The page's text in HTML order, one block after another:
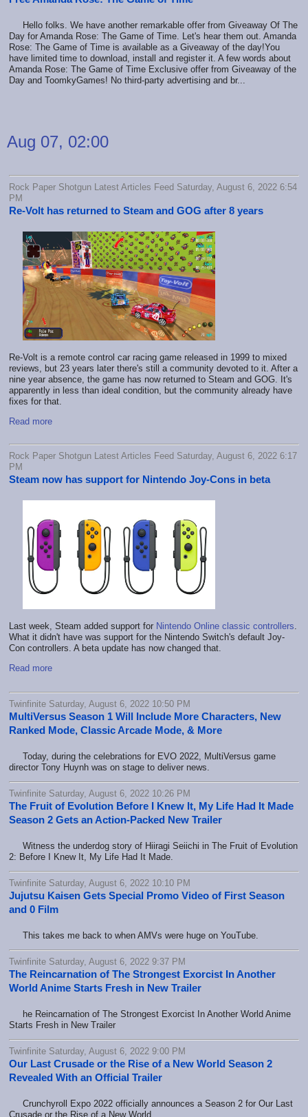
Hello folks. We have another remarkable offer from Giveaway Of The
Day for Amanda Rose: The Game of Time. Let's hear them out. Amanda
Rose: The Game of Time is available as a Giveaway of the day!You
have limited time to download, install and register it. A few words about
Amanda Rose: The Game of Time Exclusive offer from Giveaway of the
Day and ToomkyGames! No third-party advertising and br...
Aug 07, 02:00
Rock Paper Shotgun Latest Articles Feed Saturday, August 6, 2022 6:54
PM
Re-Volt has returned to Steam and GOG after 8 years
Re-Volt is a remote control car racing game released in 1999 to mixed
reviews, but 23 years later there's still a community devoted to it. After a
nine year absence, the game has now returned to Steam and GOG. It's
apparently in less than ideal condition, but the community already have
fixes for that.
Read more
Rock Paper Shotgun Latest Articles Feed Saturday, August 6, 2022 6:17
PM
Steam now has support for Nintendo Joy-Cons in beta
Last week, Steam added support for Nintendo Online classic controllers
What it didn't have was support for the Nintendo Switch's default Joy-
Con controllers. A beta update has now changed that.
Read more
Twinfinite Saturday, August 6, 2022 10:50 PM
MultiVersus Season 1 Will Include More Characters, New
Ranked Mode, Classic Arcade Mode, & More
Today, during the celebrations for EVO 2022, MultiVersus game
director Tony Huynh was on stage to deliver news.
Twinfinite Saturday, August 6, 2022 10:26 PM
The Fruit of Evolution Before I Knew It, My Life Had It Made
Season 2 Gets an Action-Packed New Trailer
Witness the underdog story of Hiiragi Seiichi in The Fruit of Evolution
2: Before I Knew It, My Life Had It Made.
Twinfinite Saturday, August 6, 2022 10:10 PM
Jujutsu Kaisen Gets Special Promo Video of First Season
and 0 Film
This takes me back to when AMVs were huge on YouTube.
Twinfinite Saturday, August 6, 2022 9:37 PM
The Reincarnation of The Strongest Exorcist In Another
World Anime Starts Fresh in New Trailer
he Reincarnation of The Strongest Exorcist In Another World Anime
Starts Fresh in New Trailer
Twinfinite Saturday, August 6, 2022 9:00 PM
Our Last Crusade or the Rise of a New World Season 2
Revealed With an Official Trailer
Crunchyroll Expo 2022 officially announces a Season 2 for Our Last
Crusade or the Rise of a New World.